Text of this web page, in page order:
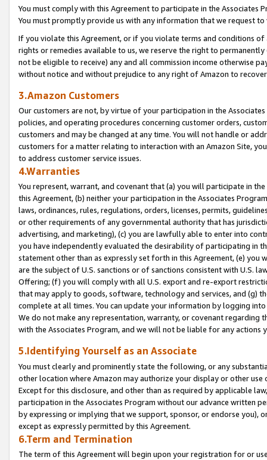
You must comply with this Agreement to participate in the Associates
You must promptly provide us with any information that we request
If you violate this Agreement, or if you violate terms and conditions
rights or remedies available to us, we reserve the right to
not be eligible to receive) any and all commission income otherwise
without notice and without prejudice to any right of Amazon to
3.Amazon Customers
Our customers are not, by virtue of your participation in the
policies, and operating procedures concerning customer orders,
customers and may be changed at any time. You will not handle or
customers for a matter relating to interaction with an Amazon Site,
to address customer service issues.
4.Warranties
You represent, warrant, and covenant that (a) you will participate in
this Agreement, (b) neither your participation in the Associates
laws, ordinances, rules, regulations, orders, licenses, permits,
or other requirements of any governmental authority that has
advertising, and marketing), (c) you are lawfully able to enter into
you have independently evaluated the desirability of participating in
statement other than as expressly set forth in this Agreement, (e)
are the subject of U.S. sanctions or of sanctions consistent with U.S.
Offering; (f) you will comply with all U.S. export and re-export
that may apply to goods, software, technology and services, and (g)
complete at all times. You can update your information by logging
We do not make any representation, warranty, or covenant regarding
with the Associates Program, and we will not be liable for any actions
5.Identifying Yourself as an Associate
You must clearly and prominently state the following, or any
other location where Amazon may authorize your display or other
Except for this disclosure, and other than as required by applicable
participation in the Associates Program without our advance written
by expressing or implying that we support, sponsor, or endorse you),
except as expressly permitted by this Agreement.
6.Term and Termination
The term of this Agreement will begin upon your registration for or